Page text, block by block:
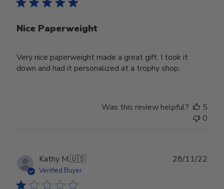
Nice Paperweight
Very nice paperweight made a great gift. I took it
down and had it personalized at a trophy shop.
Was this review helpful?
5
0
Kathy M.🇺🇸
Verified Buyer
28/11/22